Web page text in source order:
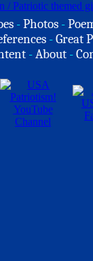
-Photos -
-Great
-About -